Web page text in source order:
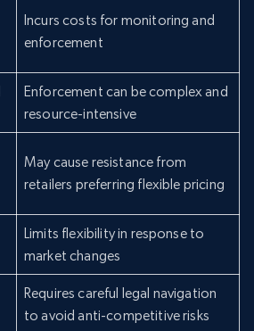
Incurs costs for monitoring and
enforcement
Enforcement can be complex and
resource-intensive
May cause resistance from
retailers preferring flexible pricing
Limits flexibility in response to
market changes
Requires careful legal navigation
to avoid anti-competitive risks